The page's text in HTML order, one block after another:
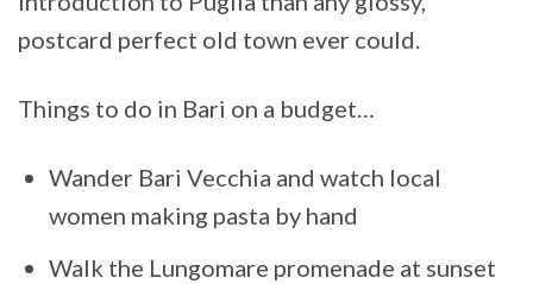
postcard perfect old town ever could.
Things to do in Bari on a budget…
Wander Bari Vecchia and watch local
women making pasta by hand
Walk the Lungomare promenade at sunset